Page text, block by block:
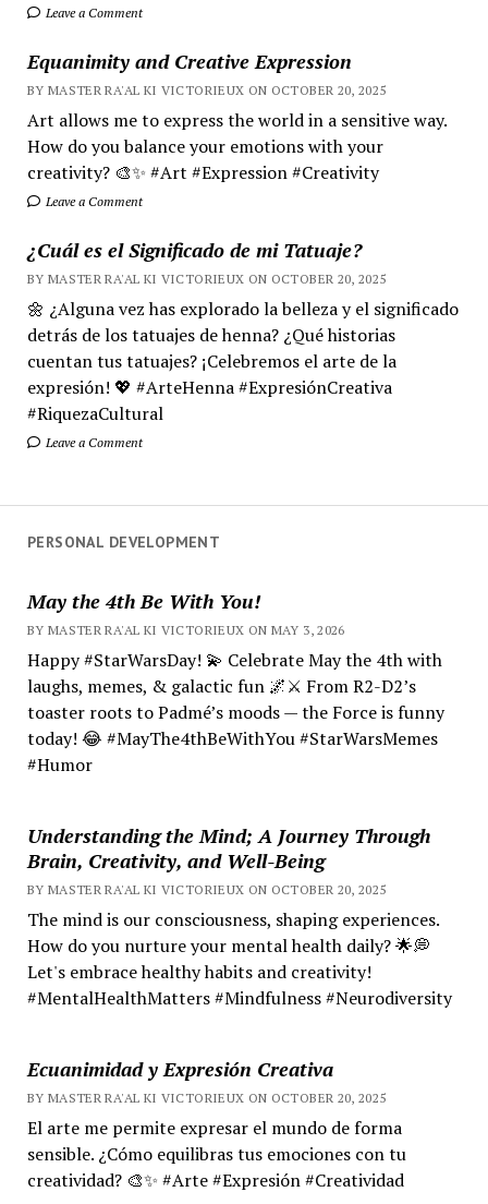
Leave a Comment
Equanimity and Creative Expression
BY MASTER RA'AL KI VICTORIEUX ON OCTOBER 20, 2025
Art allows me to express the world in a sensitive way.
How do you balance your emotions with your
creativity? 🎨✨ #Art #Expression #Creativity
Leave a Comment
¿Cuál es el Significado de mi Tatuaje?
BY MASTER RA'AL KI VICTORIEUX ON OCTOBER 20, 2025
🌼 ¿Alguna vez has explorado la belleza y el significado
detrás de los tatuajes de henna? ¿Qué historias
cuentan tus tatuajes? ¡Celebremos el arte de la
expresión! 💖 #ArteHenna #ExpresiónCreativa
#RiquezaCultural
Leave a Comment
PERSONAL DEVELOPMENT
May the 4th Be With You!
BY MASTER RA'AL KI VICTORIEUX ON MAY 3, 2026
Happy #StarWarsDay! 💫 Celebrate May the 4th with
laughs, memes, & galactic fun 🌌⚔️ From R2-D2’s
toaster roots to Padmé’s moods — the Force is funny
today! 😂 #MayThe4thBeWithYou #StarWarsMemes
#Humor
Understanding the Mind; A Journey Through
Brain, Creativity, and Well-Being
BY MASTER RA'AL KI VICTORIEUX ON OCTOBER 20, 2025
The mind is our consciousness, shaping experiences.
How do you nurture your mental health daily? 🌟💭
Let's embrace healthy habits and creativity!
#MentalHealthMatters #Mindfulness #Neurodiversity
Ecuanimidad y Expresión Creativa
BY MASTER RA'AL KI VICTORIEUX ON OCTOBER 20, 2025
El arte me permite expresar el mundo de forma
sensible. ¿Cómo equilibras tus emociones con tu
creatividad? 🎨✨ #Arte #Expresión #Creatividad